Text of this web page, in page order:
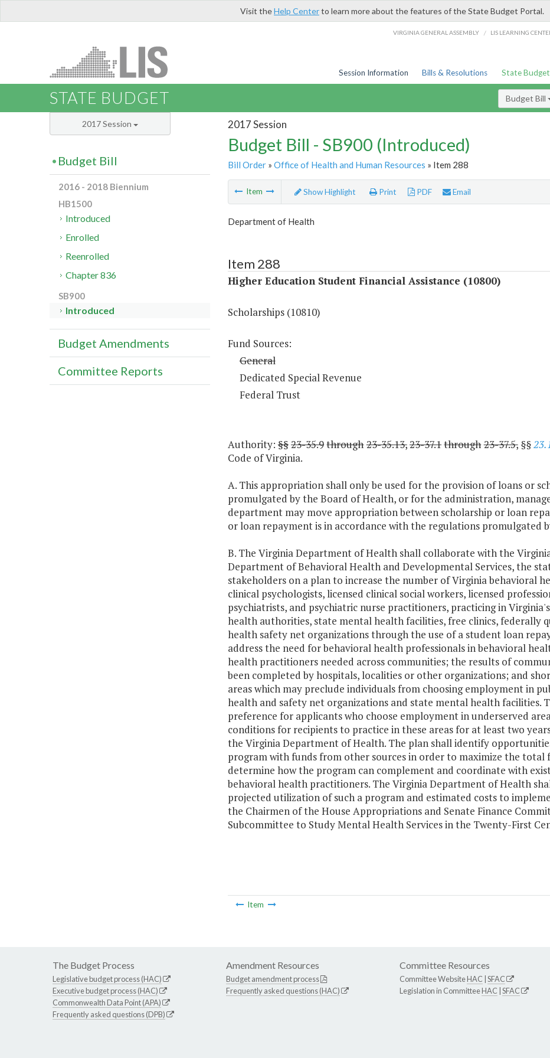
Visit theHelp Centerto learn more about the features of the State Budget Portal.
VIRGINIA GENERAL ASSEMBLY / LIS LEARNING
Session Information Bills & Resolutions State Budget
STATE BUDGET Budget Bill
2017 Session
Budget Bill - SB900 (Introduced)
Bill Order» Office of Health and Human Resources » Item 288
Item Show Highlight Print PDF Email
Department of Health
Item 288
Higher Education Student Financial Assistance (10800)
Scholarships (10810)
Fund Sources:
General
Dedicated Special Revenue
Federal Trust
Authority:§§23-35.9through23-35.13,23-37.1through23-37.5, §§
Code of Virginia.
A. This appropriation shall only be used for the provision of loans or
promulgated by the Board of Health, or for the administration,
department may move appropriation between scholarship or loan
or loan repayment is in accordance with the regulations promulgated
B. The Virginia Department of Health shall collaborate with the
Department of Behavioral Health and Developmental Services, the
stakeholders on a plan to increase the number of Virginia behavioral
clinical psychologists, licensed clinical social workers, licensed
psychiatrists, and psychiatric nurse practitioners, practicing in
health authorities, state mental health facilities, free clinics, federally
health safety net organizations through the use of a student loan
address the need for behavioral health professionals in behavioral
health practitioners needed across communities; the results of
been completed by hospitals, localities or other organizations; and
areas which may preclude individuals from choosing employment in
health and safety net organizations and state mental health facilities.
preference for applicants who choose employment in underserved
conditions for recipients to practice in these areas for at least two
the Virginia Department of Health. The plan shall identify
program with funds from other sources in order to maximize the total
determine how the program can complement and coordinate with
behavioral health practitioners. The Virginia Department of Health
projected utilization of such a program and estimated costs to
the Chairmen of the House Appropriations and Senate Finance
Subcommittee to Study Mental Health Services in the Twenty-First
Item
2017 Session
Budget Bill
2016 - 2018 Biennium
HB1500
Introduced
Enrolled
Reenrolled
Chapter 836
SB900
Introduced
Budget Amendments
Committee Reports
The Budget Process
Legislative budget process (HAC)
Executive budget process (HAC)
Commonwealth Data Point (APA)
Frequently asked questions (DPB)
Amendment Resources
Budget amendment process
Frequently asked questions (HAC)
Committee Resources
Committee WebsiteHAC SFAC
Legislation in CommitteeHAC SFAC